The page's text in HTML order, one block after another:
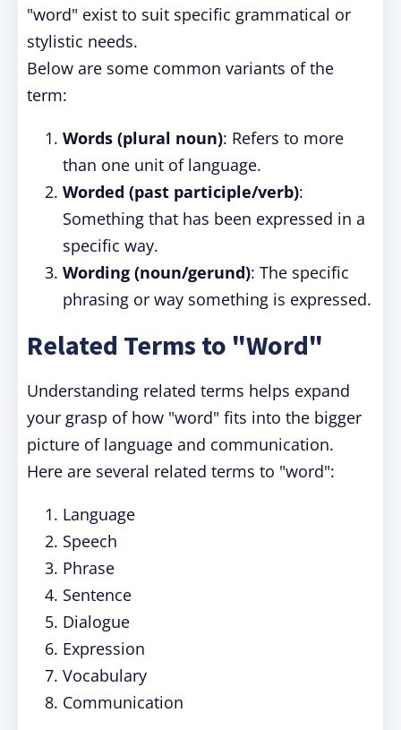
"word" exist to suit specific grammatical or
stylistic needs.
Below are some common variants of the
term:
Words (plural noun): Refers to more
than one unit of language.
Worded (past participle/verb):
Something that has been expressed in a
specific way.
Wording (noun/gerund): The specific
phrasing or way something is expressed.
Related Terms to "Word"
Understanding related terms helps expand
your grasp of how "word" fits into the bigger
picture of language and communication.
Here are several related terms to "word":
Language
Speech
Phrase
Sentence
Dialogue
Expression
Vocabulary
Communication